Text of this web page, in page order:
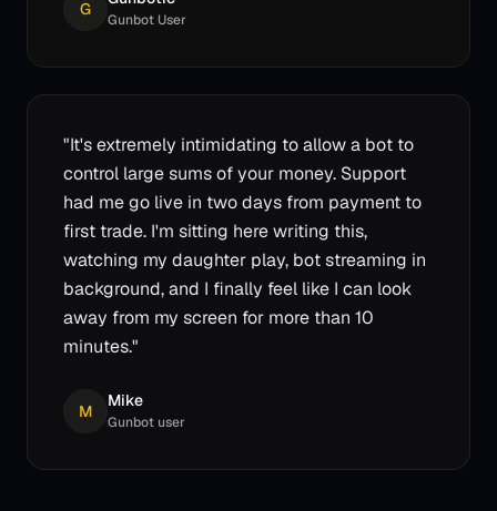
G
Gunbot User
"It's extremely intimidating to allow a bot to
control large sums of your money. Support
had me go live in two days from payment to
first trade. I'm sitting here writing this,
watching my daughter play, bot streaming in
background, and I finally feel like I can look
away from my screen for more than 10
minutes."
M
Mike
Gunbot user